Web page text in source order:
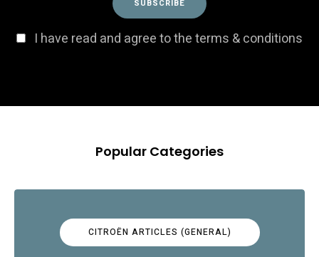
I have read and agree to the terms & conditions
Popular Categories
CITROËN ARTICLES (GENERAL)